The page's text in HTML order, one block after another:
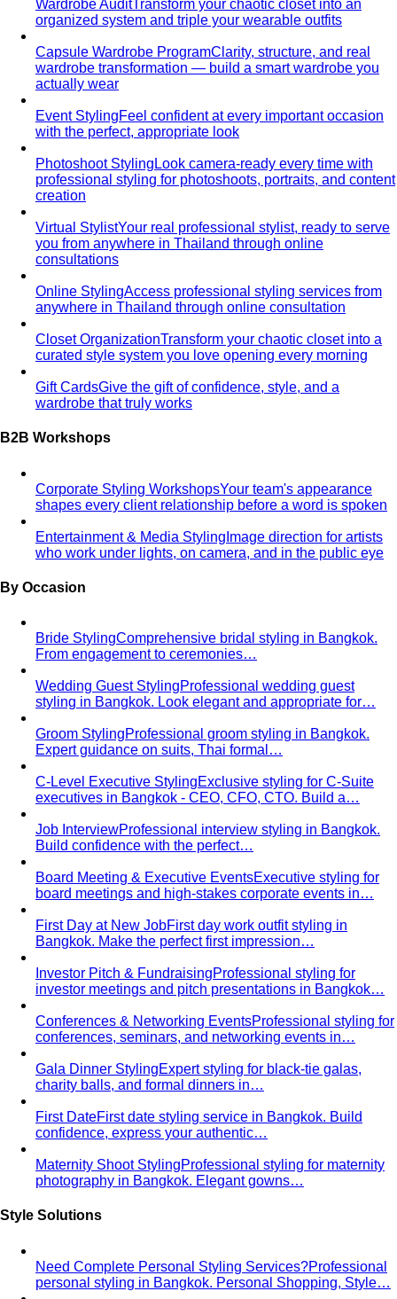
From Fashion Passion to Building a Style Community
Stylist — 8+…
Stylist team led by Napasorn 'Mind' Phetpirun — expert…